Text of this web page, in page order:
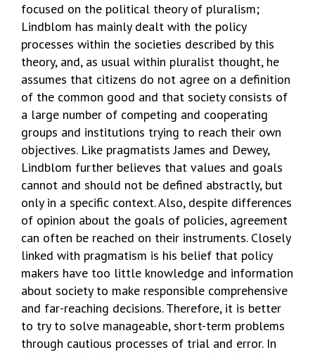
focused on the political theory of pluralism;
Lindblom has mainly dealt with the policy
processes within the societies described by this
theory, and, as usual within pluralist thought, he
assumes that citizens do not agree on a definition
of the common good and that society consists of
a large number of competing and cooperating
groups and institutions trying to reach their own
objectives. Like pragmatists James and Dewey,
Lindblom further believes that values and goals
cannot and should not be defined abstractly, but
only in a specific context. Also, despite differences
of opinion about the goals of policies, agreement
can often be reached on their instruments. Closely
linked with pragmatism is his belief that policy
makers have too little knowledge and information
about society to make responsible comprehensive
and far-reaching decisions. Therefore, it is better
to try to solve manageable, short-term problems
through cautious processes of trial and error. In